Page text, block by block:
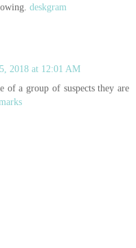
deskgram
2018 at 12:01 AM
of a group of suspects they are